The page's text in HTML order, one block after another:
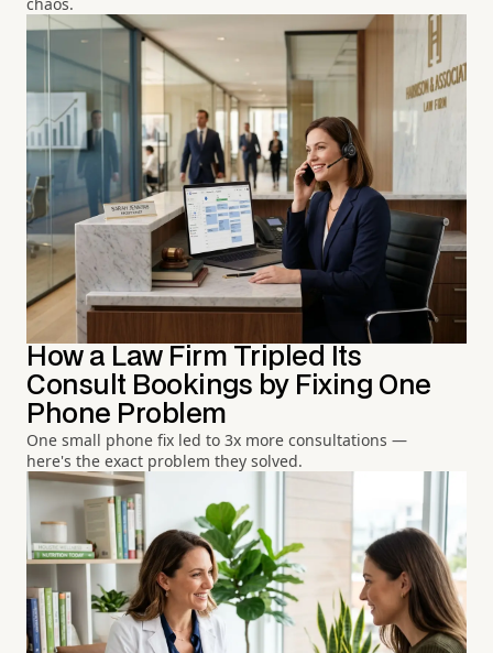
chaos.
How a Law Firm Tripled Its
Consult Bookings by Fixing One
Phone Problem
One small phone fix led to 3x more consultations —
here's the exact problem they solved.